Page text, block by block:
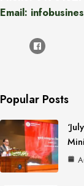
Email:
Popular Posts